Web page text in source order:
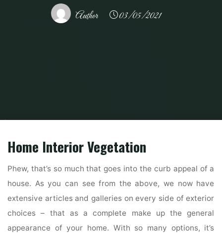
Author 03/05/2021
Home
Home Interior Vegetation
Phew, that’s so much that goes into the curb appeal of a
house. As you can see from the above, we now have
extensive articles and galleries on every side of exterior
choices – that as a complete make up the general
appearance of your home. With so many options, it’s